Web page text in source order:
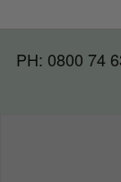
PH: 0800 74